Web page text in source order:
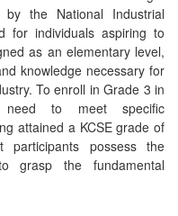
by the National Industrial
for individuals aspiring to
as an elementary level,
knowledge necessary for
To enroll in Grade 3 in
need to meet specific
attained a KCSE grade of
possess the
grasp the fundamental